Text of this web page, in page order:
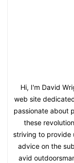
Hi, I'm David
web site
passionate about
these
striving to provide
advice on the
avid